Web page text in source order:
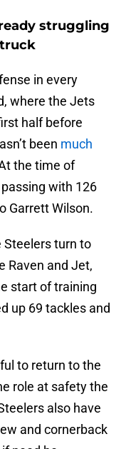
struggling
in every
where the Jets
half before
been much
the time of
passing with 126
Garrett Wilson.
Steelers turn to
Raven and Jet,
start of training
up 69 tackles and
to return to the
role at safety the
also have
and cornerback